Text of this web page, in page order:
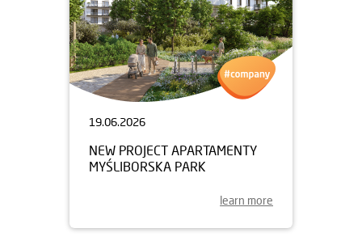
19.06.2026
NEW PROJECT APARTAMENTY
MYŚLIBORSKA PARK
learn more